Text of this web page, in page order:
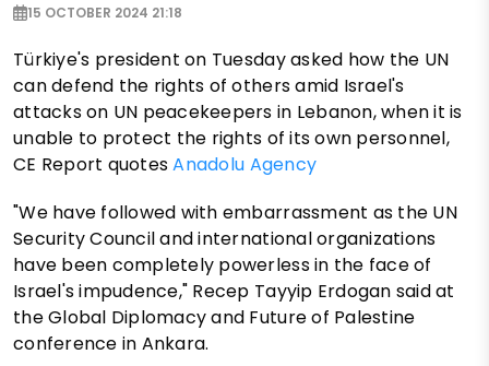
15 OCTOBER 2024 21:18
Türkiye's president on Tuesday asked how the UN
can defend the rights of others amid Israel's
attacks on UN peacekeepers in Lebanon, when it is
unable to protect the rights of its own personnel,
CE Report quotesAnadolu Agency
"We have followed with embarrassment as the UN
Security Council and international organizations
have been completely powerless in the face of
Israel's impudence," Recep Tayyip Erdogan said at
the Global Diplomacy and Future of Palestine
conference in Ankara.